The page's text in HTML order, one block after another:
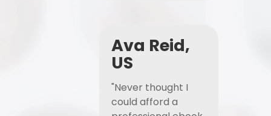
Ava Reid,
US
"Never thought I
could afford a